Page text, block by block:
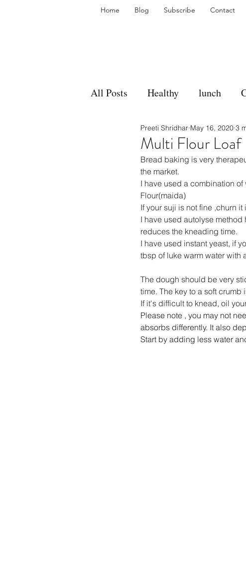
Home Blog Subscribe Contact
All Posts Healthy lunch
bakes sides
accompaniment
side dish dip sugarfree
Multi Flour Loaf
Preeti Shridhar May 16, 2020 3
Bread baking is very
the market.
I have used a combination
Flour(maida)
If your suji is not fine ,churn
I have used autolyse
reduces the kneading time.
I have used instant yeast, if
tbsp of luke warm water with
The dough should be very
time. The key to a soft
If it's difficult to knead, oil
Please note , you may not
absorbs differently. It also
Start by adding less water